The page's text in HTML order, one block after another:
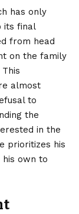
has only
its final
from head
on the family
almost
to
the
in the
prioritizes his
his own to